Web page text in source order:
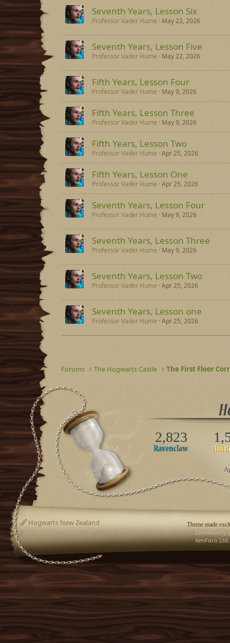
Seventh Years, Lesson Six
Professor Vader Hume May 22, 2026
Seventh Years, Lesson Five
Professor Vader Hume May 22, 2026
Fifth Years, Lesson Four
Professor Vader Hume May 9, 2026
Fifth Years, Lesson Three
Professor Vader Hume May 9, 2026
Fifth Years, Lesson Two
Professor Vader Hume Apr 25, 2026
Fifth Years, Lesson One
Professor Vader Hume Apr 25, 2026
Seventh Years, Lesson Four
Professor Vader Hume May 9, 2026
Seventh Years, Lesson Three
Professor Vader Hume May 9, 2026
Seventh Years, Lesson Two
Professor Vader Hume Apr 25, 2026
Seventh Years, Lesson one
Professor Vader Hume Apr 25, 2026
Forums The Hogwarts Castle The First Floor
2,823
Theme made
Hogwarts New Zealand
Community
XenForo Ltd.